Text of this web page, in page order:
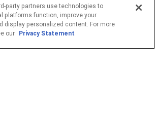
LLC NMLS# 906985. These licensed
verified through the NMLS Consumer
https://www.nmlsconsumeraccess.org/
LLC are licensed as Money
party partners use technologies to
platforms function, improve your
display personalized content. For more
our Privacy Statement